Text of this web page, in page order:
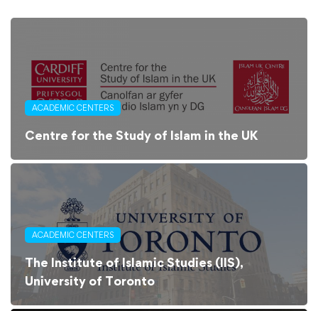
ACADEMIC CENTERS
Centre for the Study of Islam in the UK
ACADEMIC CENTERS
The Institute of Islamic Studies (IIS),
University of Toronto